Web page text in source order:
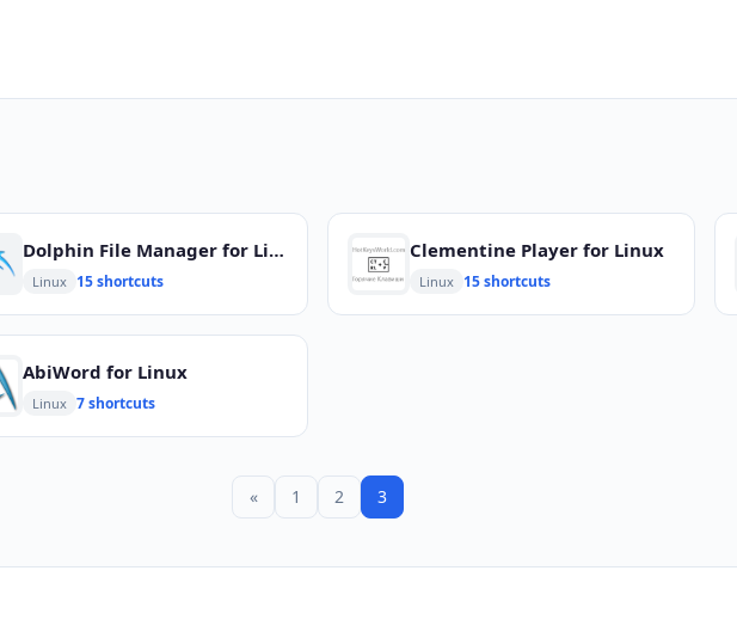
Dolphin File Manager for Linux
Linux 15 shortcuts
Clementine Player for Linux
Linux 15 shortcuts
AbiWord for Linux
Linux 7 shortcuts
« 1 2 3